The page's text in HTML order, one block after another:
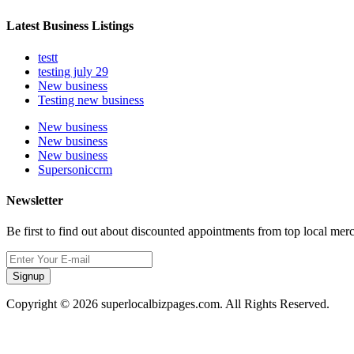
Latest Business Listings
testt
testing july 29
New business
Testing new business
New business
New business
New business
Supersoniccrm
Newsletter
Be first to find out about discounted appointments from top local
Signup
Copyright © 2026 superlocalbizpages.com. All Rights Reserved.